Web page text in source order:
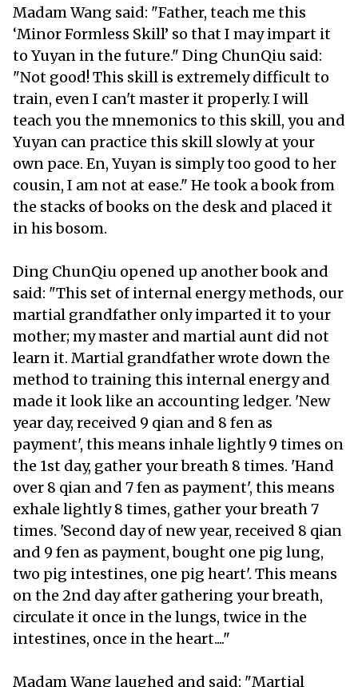
Madam Wang said: "Father, teach me this
‘Minor Formless Skill’ so that I may impart it
to Yuyan in the future." Ding ChunQiu said:
"Not good! This skill is extremely difficult to
train, even I can't master it properly. I will
teach you the mnemonics to this skill, you and
Yuyan can practice this skill slowly at your
own pace. En, Yuyan is simply too good to her
cousin, I am not at ease." He took a book from
the stacks of books on the desk and placed it
in his bosom.
Ding ChunQiu opened up another book and
said: "This set of internal energy methods, our
martial grandfather only imparted it to your
mother; my master and martial aunt did not
learn it. Martial grandfather wrote down the
method to training this internal energy and
made it look like an accounting ledger. 'New
year day, received 9 qian and 8 fen as
payment', this means inhale lightly 9 times on
the 1st day, gather your breath 8 times. 'Hand
over 8 qian and 7 fen as payment', this means
exhale lightly 8 times, gather your breath 7
times. 'Second day of new year, received 8 qian
and 9 fen as payment, bought one pig lung,
two pig intestines, one pig heart'. This means
on the 2nd day after gathering your breath,
circulate it once in the lungs, twice in the
intestines, once in the heart...."
Madam Wang laughed and said: "Martial